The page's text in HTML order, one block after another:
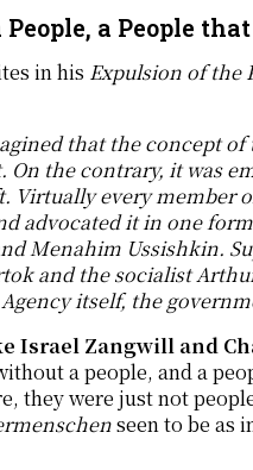
a People
in his Expulsion of the
that the concept
On the contrary, it was
Virtually every member
advocated it in one
Menahim Ussishkin.
and the socialist
itself, the
Israel Zangwill and
a people, and a
they were just not
seen to be as